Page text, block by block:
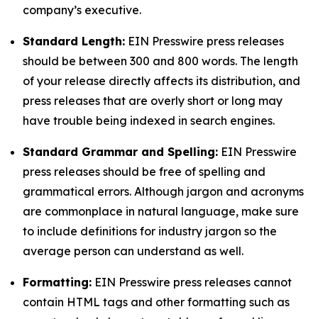
company’s executive.
Standard Length: EIN Presswire press releases
should be between 300 and 800 words. The length
of your release directly affects its distribution, and
press releases that are overly short or long may
have trouble being indexed in search engines.
Standard Grammar and Spelling: EIN Presswire
press releases should be free of spelling and
grammatical errors. Although jargon and acronyms
are commonplace in natural language, make sure
to include definitions for industry jargon so the
average person can understand as well.
Formatting: EIN Presswire press releases cannot
contain HTML tags and other formatting such as